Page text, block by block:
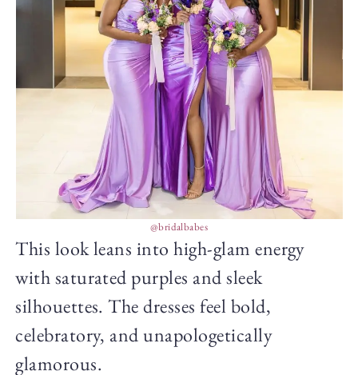
@bridalbabes
This look leans into high-glam energy
with saturated purples and sleek
silhouettes. The dresses feel bold,
celebratory, and unapologetically
glamorous.